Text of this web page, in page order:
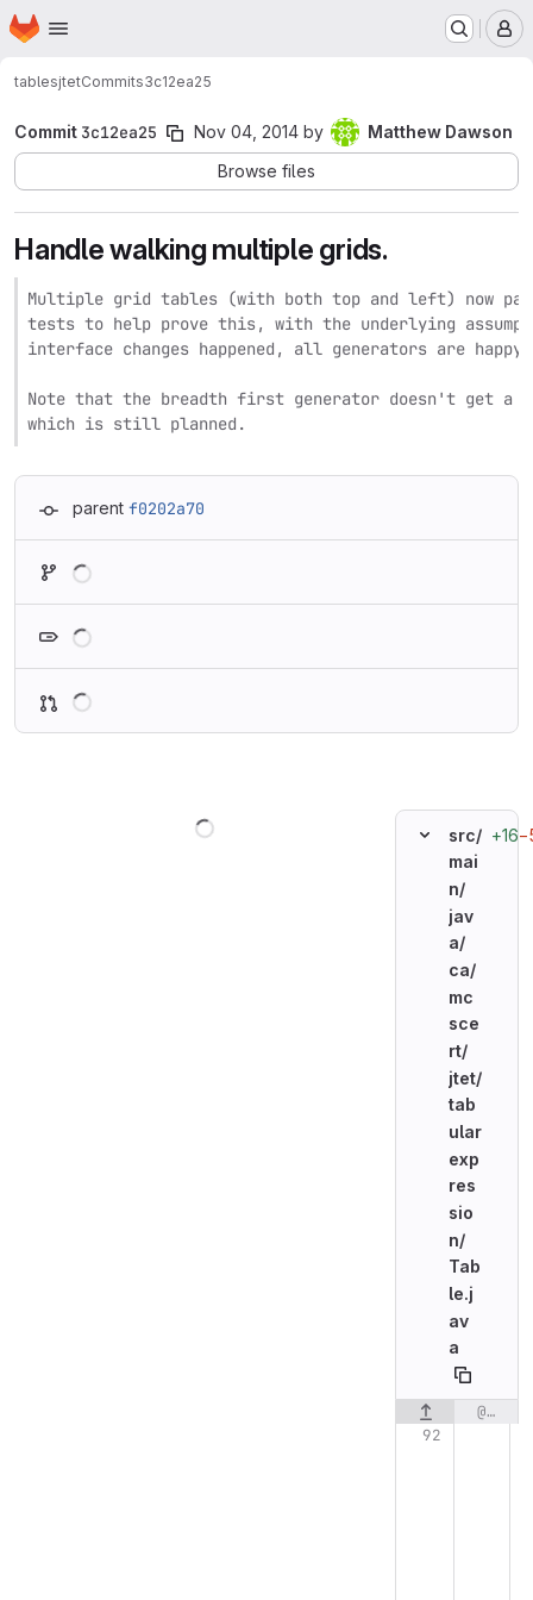
Skip to main content
Homepage
tablesjtetCommits3c12ea25
Commit 3c12ea25 Nov 04, 2014 by
Matthew Dawson
Browse files
Handle walking multiple grids.
Multiple grid tables (with both top and left) now
tests to help prove this, with the underlying
interface changes happened, all generators are happy.
Note that the breadth first generator doesn't get a
which is still planned.
parent f0202a70
src/
mai
n/
jav
a/
ca/
mc
sce
rt/
jtet/
tab
ular
exp
res
sio
n/
Tab
le.j
av
a
+16
Original line
@@ -92,11 +92,18 @@ public class Table {